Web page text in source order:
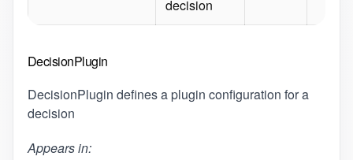
decision
DecisionPlugin
DecisionPlugin defines a plugin configuration for a
decision
Appears in: